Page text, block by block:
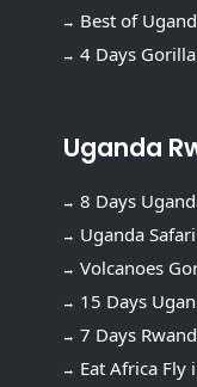
Best of
4 Days
Uganda
8 Days
Uganda
Volcanoes
15 Days
7 Days
Eat Africa Fly